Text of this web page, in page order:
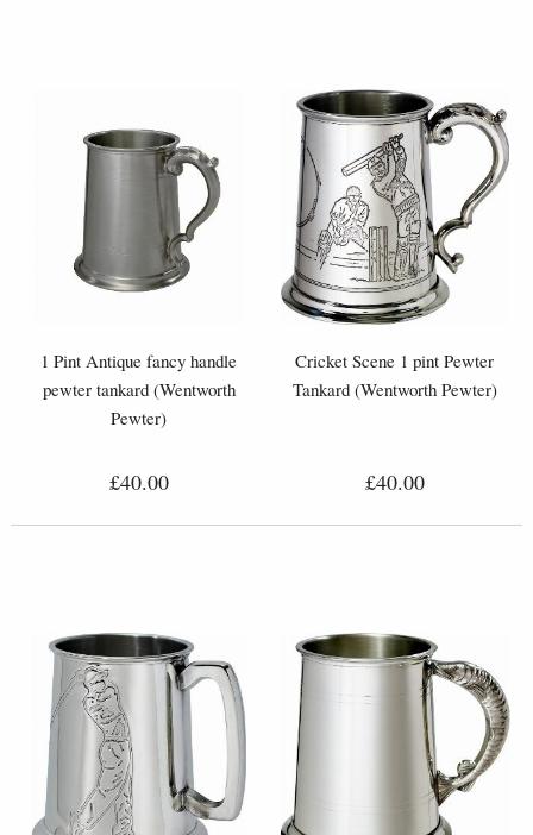
1 Pint Antique fancy handle
pewter tankard (Wentworth
Pewter)
£40.00
Cricket Scene 1 pint Pewter
Tankard (Wentworth Pewter)
£40.00